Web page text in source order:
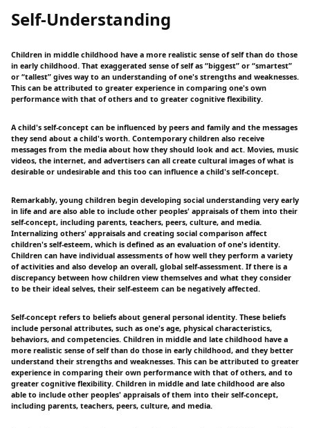
Self-Understanding
Children in middle childhood have a more realistic sense of self than do those
in early childhood. That exaggerated sense of self as “biggest” or “smartest”
or “tallest” gives way to an understanding of one's strengths and weaknesses.
This can be attributed to greater experience in comparing one's own
performance with that of others and to greater cognitive flexibility.
A child's self-concept can be influenced by peers and family and the messages
they send about a child's worth. Contemporary children also receive
messages from the media about how they should look and act. Movies, music
videos, the internet, and advertisers can all create cultural images of what is
desirable or undesirable and this too can influence a child's self-concept.
Remarkably, young children begin developing social understanding very early
in life and are also able to include other peoples' appraisals of them into their
self-concept, including parents, teachers, peers, culture, and media.
Internalizing others' appraisals and creating social comparison affect
children's self-esteem, which is defined as an evaluation of one's identity.
Children can have individual assessments of how well they perform a variety
of activities and also develop an overall, global self-assessment. If there is a
discrepancy between how children view themselves and what they consider
to be their ideal selves, their self-esteem can be negatively affected.
Self-concept refers to beliefs about general personal identity. These beliefs
include personal attributes, such as one's age, physical characteristics,
behaviors, and competencies. Children in middle and late childhood have a
more realistic sense of self than do those in early childhood, and they better
understand their strengths and weaknesses. This can be attributed to greater
experience in comparing their own performance with that of others, and to
greater cognitive flexibility. Children in middle and late childhood are also
able to include other peoples' appraisals of them into their self-concept,
including parents, teachers, peers, culture, and media.